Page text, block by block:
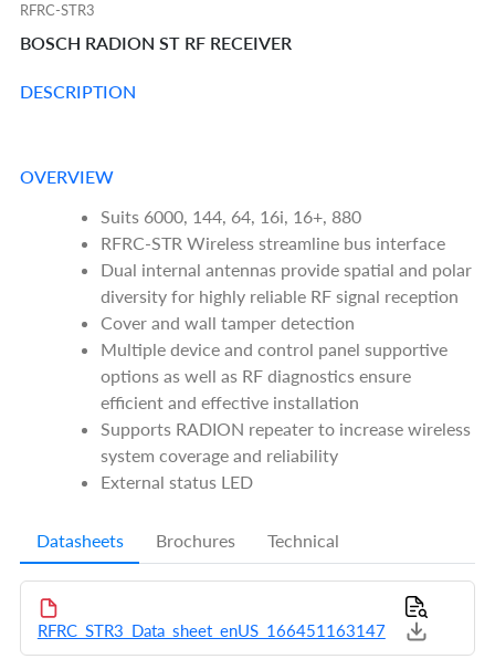
RFRC-STR3
BOSCH RADION ST RF RECEIVER
DESCRIPTION
OVERVIEW
Suits 6000, 144, 64, 16i, 16+, 880
RFRC-STR Wireless streamline bus interface
Dual internal antennas provide spatial and polar
diversity for highly reliable RF signal reception
Cover and wall tamper detection
Multiple device and control panel supportive
options as well as RF diagnostics ensure
efficient and effective installation
Supports RADION repeater to increase wireless
system coverage and reliability
External status LED
Datasheets Brochures Technical
RFRC_STR3_Data_sheet_enUS_166451163147